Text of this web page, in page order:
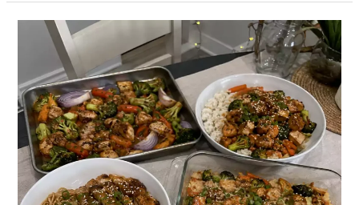
Protein
Teriyaki
Chicken
Dinners
Better
Than
Takeout